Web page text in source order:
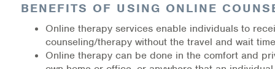
Intensive Outpatient Program (IOP)
BENEFITS OF USING ONLINE
Online therapy services enable individuals to
counseling/therapy without the travel and wait
Online therapy can be done in the comfort and